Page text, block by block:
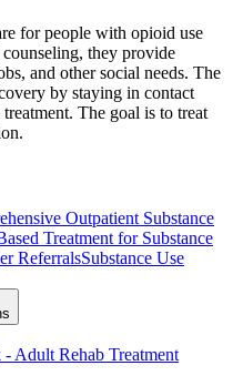
for people with opioid use
they provide
and other social needs. The
by staying in contact
The goal is to treat
Outpatient Substance
Treatment for Substance
ReferralsSubstance Use
Adult Rehab Treatment